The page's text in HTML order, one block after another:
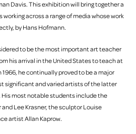
Davis. This exhibition will bring together a
across a range of media whose work
by Hans Hofmann.
to be the most important art teacher
his arrival in the United States to teach at
1966, he continually proved to be a major
significant and varied artists of the latter
most notable students include the
Lee Krasner, the sculptor Louise
artist Allan Kaprow.